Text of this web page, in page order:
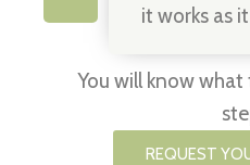
it works as
You will know
REQUEST